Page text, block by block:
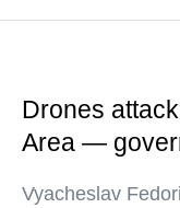
Drones
Area —
Vyacheslav